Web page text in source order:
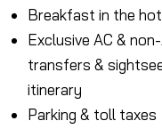
Breakfast in the
Exclusive AC &
transfers &
itinerary
Parking & toll taxes